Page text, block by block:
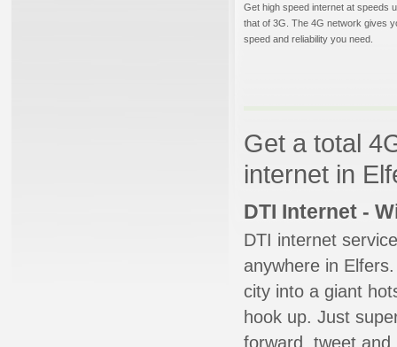
Get high speed internet at speeds
that of 3G. The 4G network gives
speed and reliability you need.
Get a total
internet in
DTI Internet -
DTI internet
anywhere in
city into a giant
hook up. Just
forward, tweet